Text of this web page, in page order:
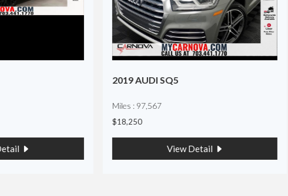
2019 AUDI SQ5
Miles : 97,567
$18,250
View Detail